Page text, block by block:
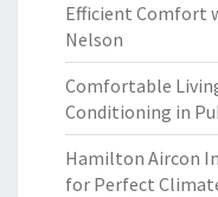
Efficient Comfort
Nelson
Comfortable
Conditioning in
Hamilton Aircon
for Perfect